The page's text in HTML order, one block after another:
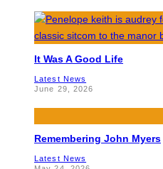
It Was A Good Life
Latest News
June 29, 2026
Remembering John Myers
Latest News